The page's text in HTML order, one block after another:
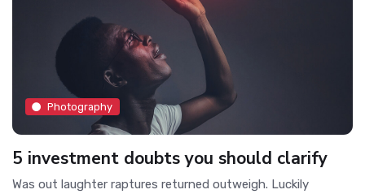
Photography
5 investment doubts you should clarify
Was out laughter raptures returned outweigh. Luckily